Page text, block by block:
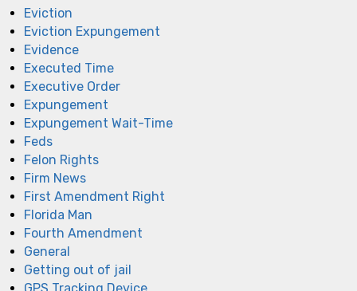
Eviction
Eviction Expungement
Evidence
Executed Time
Executive Order
Expungement
Expungement Wait-Time
Feds
Felon Rights
Firm News
First Amendment Right
Florida Man
Fourth Amendment
General
Getting out of jail
GPS Tracking Device